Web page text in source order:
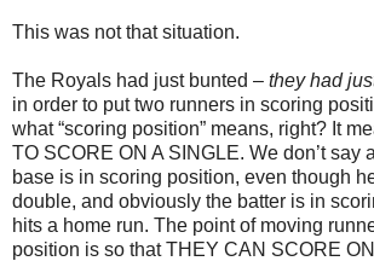
This was not that situation.
The Royals had just bunted – they had
in order to put two runners in scoring
what “scoring position” means, right? It
TO SCORE ON A SINGLE. We don’t say
base is in scoring position, even though
double, and obviously the batter is in
hits a home run. The point of moving
position is so that THEY CAN SCORE